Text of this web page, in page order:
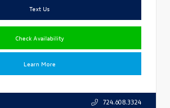
Text Us
Check Availability
Learn More
724.608.3324